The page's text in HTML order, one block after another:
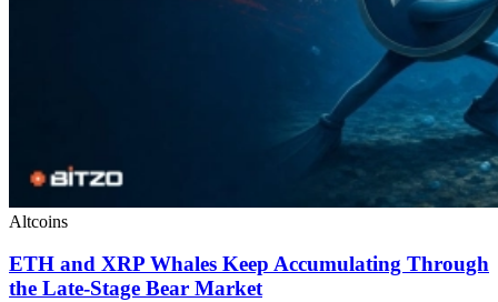
Altcoins
ETH and XRP Whales Keep Accumulating Through
the Late-Stage Bear Market